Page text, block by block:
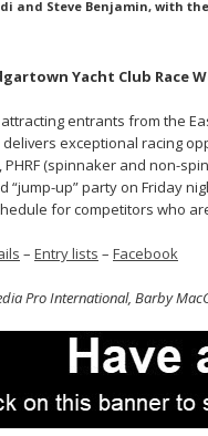
and Steve Benjamin, with
Yacht Club Race
entrants from the
exceptional racing
PHRF (spinnaker and non-
“jump-up” party on Friday
for competitors who
– Entry lists – Facebook
Pro International, Barby